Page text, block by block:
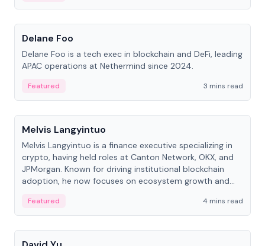
People
Delane Foo
Delane Foo is a tech exec in blockchain and DeFi, leading
APAC operations at Nethermind since 2024.
Featured
3 mins read
People
Melvis Langyintuo
Melvis Langyintuo is a finance executive specializing in
crypto, having held roles at Canton Network, OKX, and
JPMorgan. Known for driving institutional blockchain
adoption, he now focuses on ecosystem growth and
Featured
4 mins read
People